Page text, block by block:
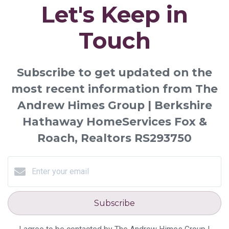
Let's Keep in
Touch
Subscribe to get updated on the
most recent information from The
Andrew Himes Group | Berkshire
Hathaway HomeServices Fox &
Roach, Realtors RS293750
Subscribe